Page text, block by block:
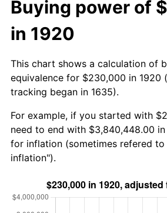
Buying power of
in 1920
This chart shows a calculation of
equivalence for $230,000 in 1920
tracking began in 1635).
For example, if you started with
need to end with $3,840,448.00
for inflation (sometimes refered to
inflation").